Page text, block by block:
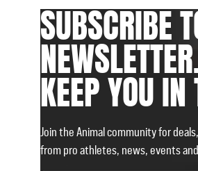
SUBSCRIBE
KEEP YOU
Join the Animal community for
from pro athletes, news, events